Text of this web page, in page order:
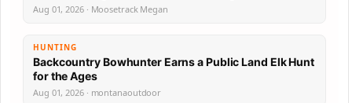
Aug 01, 2026 · Moosetrack Megan
HUNTING
Backcountry Bowhunter Earns a Public Land Elk Hunt
for the Ages
Aug 01, 2026 · montanaoutdoor